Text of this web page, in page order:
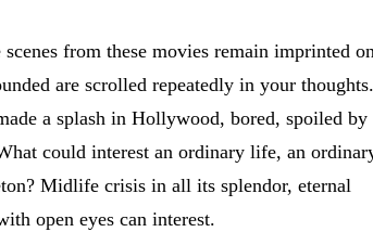
from these movies remain imprinted
are scrolled repeatedly in your thoughts.
a splash in Hollywood, bored, spoiled by
could interest an ordinary life, an
Midlife crisis in all its splendor, eternal
open eyes can interest.